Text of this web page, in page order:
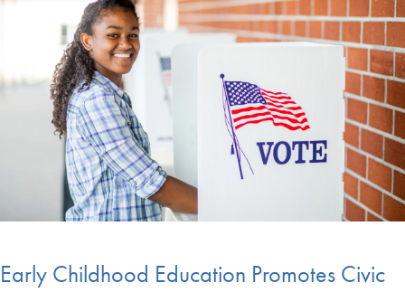
Early Childhood Education Promotes Civic